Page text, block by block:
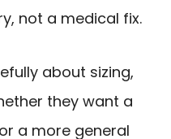
not a medical fix.
about sizing,
they want a
a more general